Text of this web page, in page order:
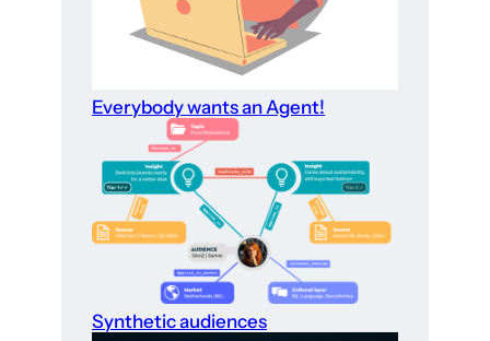
Everybody wants an Agent!
Synthetic audiences